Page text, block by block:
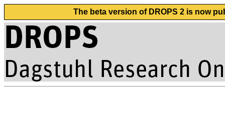
The beta version of DROPS 2 is now